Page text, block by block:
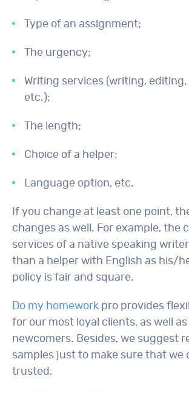
Type of an assignment;
The urgency;
Writing services (writing,
etc.);
The length;
Choice of a helper;
Language option, etc.
If you change at least one point,
changes as well. For example, the
services of a native speaking
than a helper with English as his/
policy is fair and square.
Do my homework pro provides
for our most loyal clients, as well
newcomers. Besides, we suggest
samples just to make sure that we
trusted.